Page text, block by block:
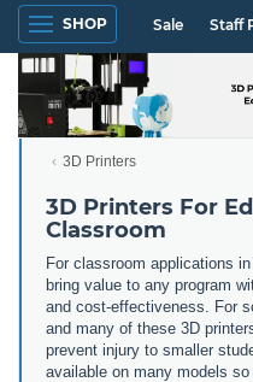
SHOP Sale Staff
3D Printers
3D Printers For
Classroom
For classroom applications
bring value to any program
and cost-effectiveness. For
and many of these 3D
prevent injury to smaller
available on many models